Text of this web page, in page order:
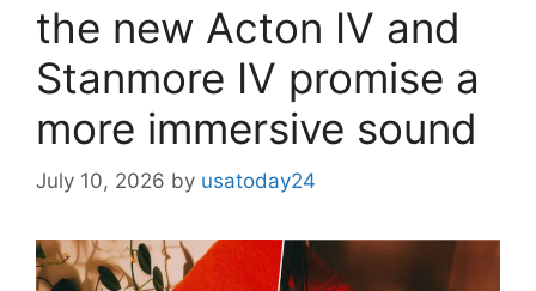
the new Acton IV and
Stanmore IV promise a
more immersive sound
July 10, 2026 by usatoday24